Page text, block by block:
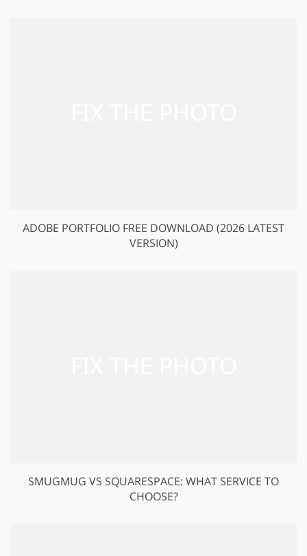
ADOBE PORTFOLIO FREE DOWNLOAD (2026 LATEST
VERSION)
SMUGMUG VS SQUARESPACE: WHAT SERVICE TO
CHOOSE?